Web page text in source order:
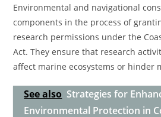
Environmental and navigational
components in the process of
research permissions under the
Act. They ensure that research
affect marine ecosystems or hinder
See also Strategies for
Environmental Protection in